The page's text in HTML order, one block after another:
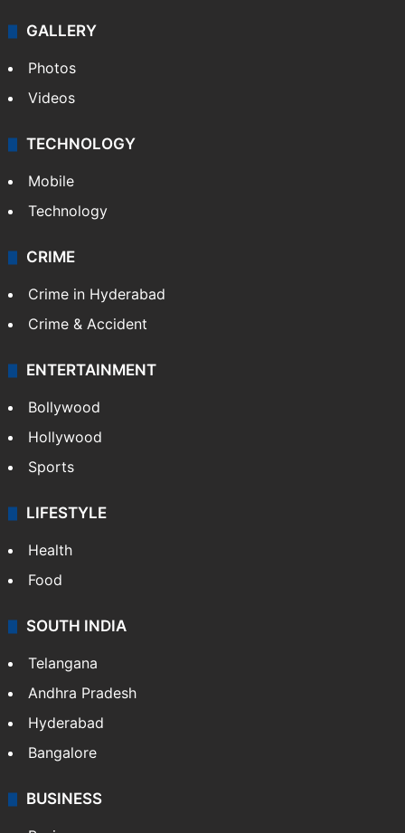
Pakistan
Kashmir
Middle East
GALLERY
Photos
Videos
TECHNOLOGY
Mobile
Technology
CRIME
Crime in Hyderabad
Crime & Accident
ENTERTAINMENT
Bollywood
Hollywood
Sports
LIFESTYLE
Health
Food